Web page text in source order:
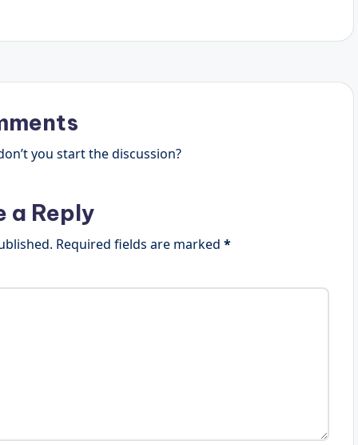
you start the discussion?
a Reply
Required fields are marked *